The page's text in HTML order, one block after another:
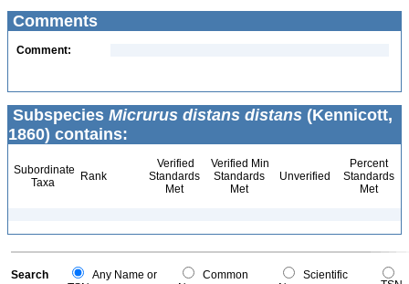
Comments
Comment:
Subspecies Micrurus distans distans (Kennicott,
1860) contains:
Subordinate
Taxa
Rank
Verified
Standards
Met
Verified Min
Standards
Met
Unverified
Percent
Standards
Met
Search
Any Name or
Common
Scientific